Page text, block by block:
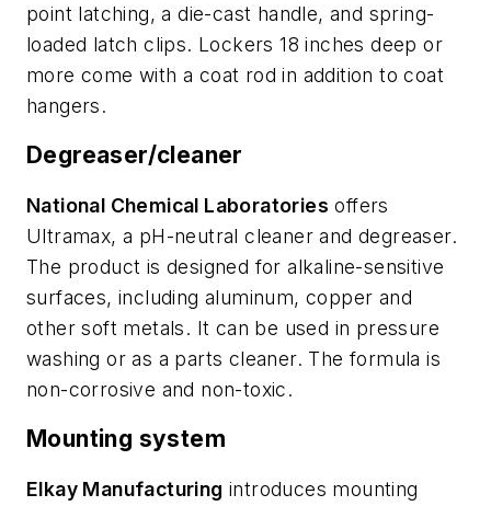
point latching, a die-cast handle, and spring-
loaded latch clips. Lockers 18 inches deep or
more come with a coat rod in addition to coat
hangers.
Degreaser/cleaner
National Chemical Laboratories offers
Ultramax, a pH-neutral cleaner and degreaser.
The product is designed for alkaline-sensitive
surfaces, including aluminum, copper and
other soft metals. It can be used in pressure
washing or as a parts cleaner. The formula is
non-corrosive and non-toxic.
Mounting system
Elkay Manufacturing introduces mounting